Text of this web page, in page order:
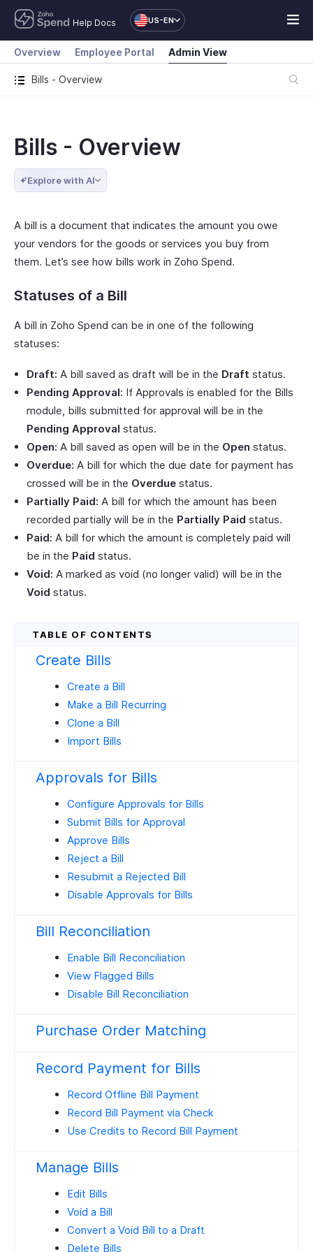
Help Docs US-EN
Bills - Overview
Overview Employee Portal Admin View
Bills - Overview
Explore with AI
A bill is a document that indicates the amount you owe
your vendors for the goods or services you buy from
them. Let’s see how bills work in Zoho Spend.
Statuses of a Bill
A bill in Zoho Spend can be in one of the following
statuses:
Draft: A bill saved as draft will be in the Draft status.
Pending Approval: If Approvals is enabled for the Bills
module, bills submitted for approval will be in the
Pending Approval status.
Open: A bill saved as open will be in the Open status.
Overdue: A bill for which the due date for payment has
crossed will be in the Overdue status.
Partially Paid: A bill for which the amount has been
recorded partially will be in the Partially Paid status.
Paid: A bill for which the amount is completely paid will
be in the Paid status.
Void: A marked as void (no longer valid) will be in the
Void status.
Create Bills
Create a Bill
Make a Bill Recurring
Clone a Bill
Import Bills
Approvals for Bills
Configure Approvals for Bills
Submit Bills for Approval
Approve Bills
Reject a Bill
Resubmit a Rejected Bill
Disable Approvals for Bills
Bill Reconciliation
Enable Bill Reconciliation
View Flagged Bills
Disable Bill Reconciliation
Purchase Order Matching
Record Payment for Bills
Record Offline Bill Payment
Record Bill Payment via Check
Use Credits to Record Bill Payment
Manage Bills
Edit Bills
Void a Bill
Convert a Void Bill to a Draft
Delete Bills